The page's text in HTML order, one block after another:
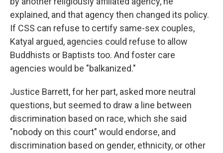
explained, and that agency then changed its policy.
If CSS can refuse to certify same-sex couples,
Katyal argued, agencies could refuse to allow
Buddhists or Baptists too. And foster care
agencies would be "balkanized."
Justice Barrett, for her part, asked more neutral
questions, but seemed to draw a line between
discrimination based on race, which she said
"nobody on this court" would endorse, and
discrimination based on gender, ethnicity, or other